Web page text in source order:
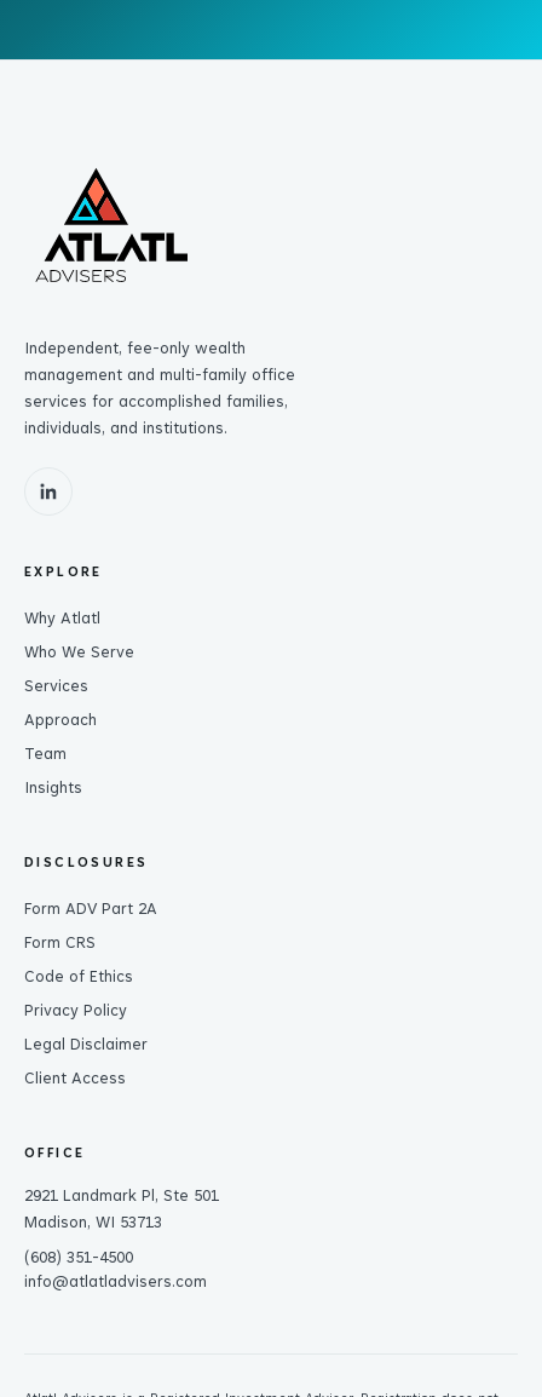
Independent, fee-only wealth
management and multi-family office
services for accomplished families,
individuals, and institutions.
EXPLORE
Why Atlatl
Who We Serve
Services
Approach
Team
Insights
DISCLOSURES
Form ADV Part 2A
Form CRS
Code of Ethics
Privacy Policy
Legal Disclaimer
Client Access
OFFICE
2921 Landmark Pl, Ste 501
Madison, WI 53713
(608) 351-4500
info@atlatladvisers.com